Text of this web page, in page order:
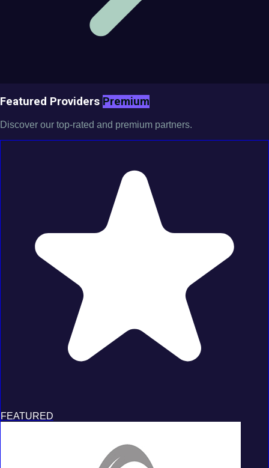
Featured Providers Premium
Discover our top-rated and premium partners.
FEATURED